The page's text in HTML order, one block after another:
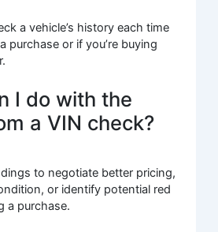
a vehicle’s history each time
purchase or if you’re buying
I do with the
a VIN check?
to negotiate better pricing,
or identify potential red
a purchase.